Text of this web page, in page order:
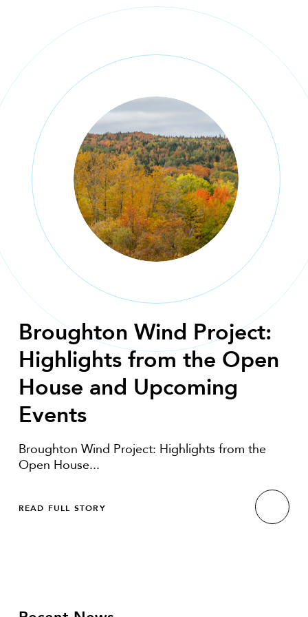
Broughton Wind Project:
Highlights from the Open
House and Upcoming
Events
Broughton Wind Project: Highlights from the
Open House...
READ FULL STORY